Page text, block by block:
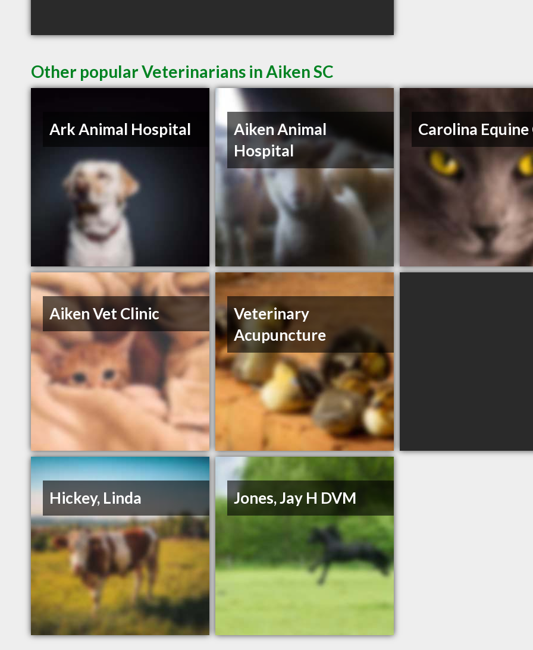
Other popular Veterinarians in Aiken SC
Ark Animal Hospital
Aiken Animal
Hospital
Carolina
Aiken Vet Clinic
Veterinary
Acupuncture
Hickey, Linda Jones, Jay H DVM